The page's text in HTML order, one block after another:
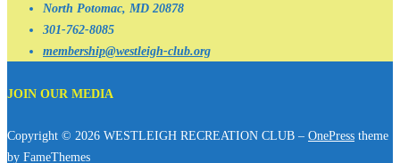
North Potomac, MD 20878
301-762-8085
membership@westleigh-club.org
JOIN OUR MEDIA
Copyright © 2026 WESTLEIGH RECREATION CLUB – OnePress theme
by FameThemes